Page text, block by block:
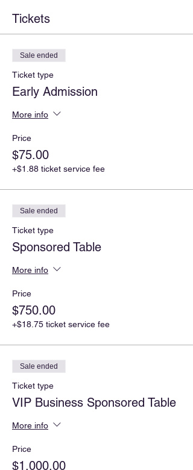
Tickets
Sale ended
Ticket type
Early Admission
More info
Price
$75.00
+$1.88 ticket service fee
Sale ended
Ticket type
Sponsored Table
More info
Price
$750.00
+$18.75 ticket service fee
Sale ended
Ticket type
VIP Business Sponsored Table
More info
Price
$1,000.00